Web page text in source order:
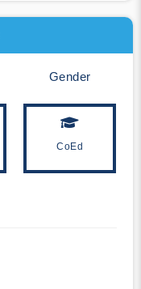
Gender
CoEd